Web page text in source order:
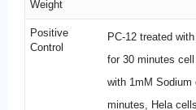
Weight
Positive
Control
PC-12 treated
for 30 minutes
with 1mM Sodium
minutes, Hela